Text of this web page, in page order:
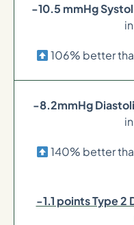
-10.5 mmHg
106% better
-8.2mmHg
140% better
-1.1 points Type 2